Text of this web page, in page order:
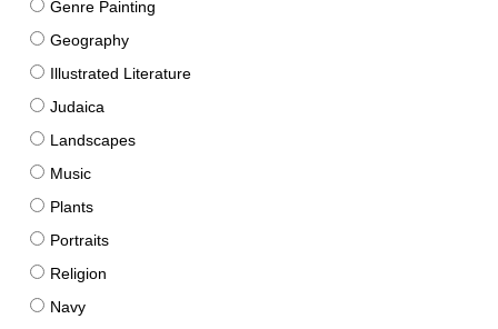
Genre Painting
Geography
Illustrated Literature
Judaica
Landscapes
Music
Plants
Portraits
Religion
Navy